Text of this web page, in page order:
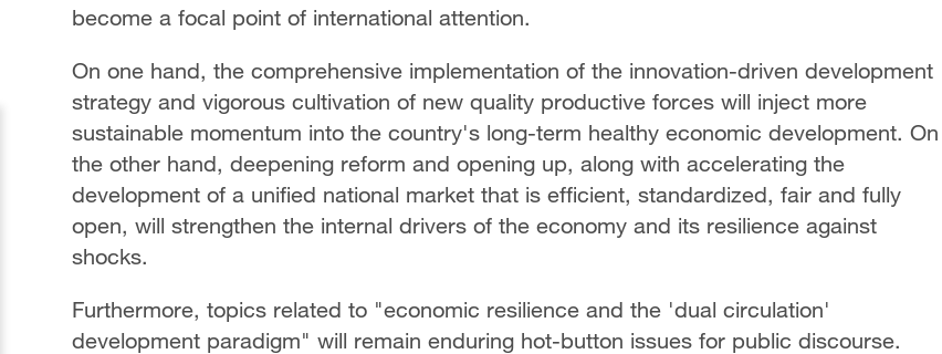
become a focal point of international attention.
On one hand, the comprehensive implementation of the innovation-driven development
strategy and vigorous cultivation of new quality productive forces will inject more
sustainable momentum into the country's long-term healthy economic development. On
the other hand, deepening reform and opening up, along with accelerating the
development of a unified national market that is efficient, standardized, fair and fully
open, will strengthen the internal drivers of the economy and its resilience against
shocks.
Furthermore, topics related to "economic resilience and the 'dual circulation'
development paradigm" will remain enduring hot-button issues for public discourse.